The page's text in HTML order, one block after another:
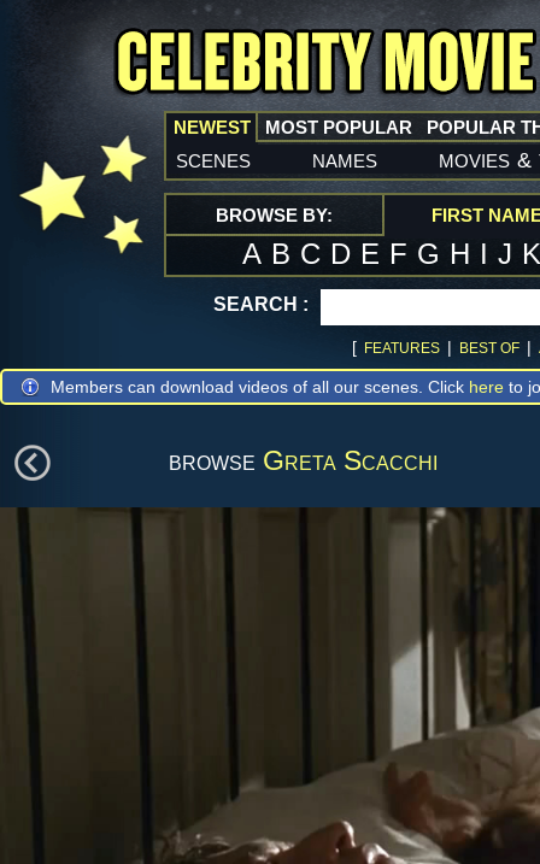
NEWEST
scenes names movies &
MOST POPULAR POPULAR
BROWSE BY: FIRST
A B C D E F G H I J
SEARCH :
[ FEATURES | BEST OF |
Members can download videos of all our scenes. Click here to
browse Greta Scacchi